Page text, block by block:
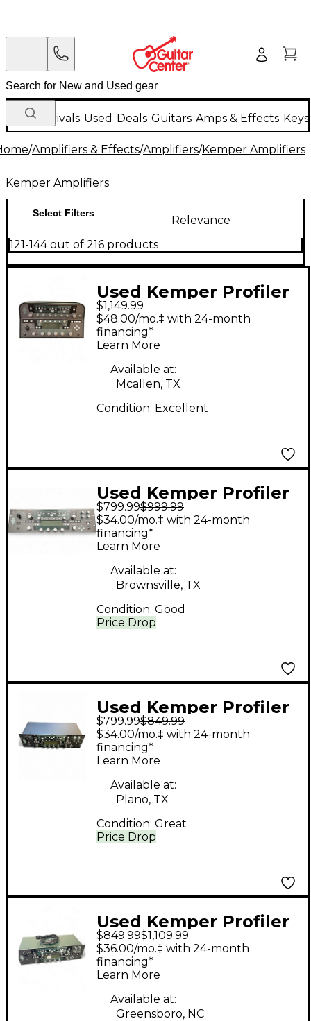
New Arrivals Used Deals Guitars Amps & Effects
/Amplifiers & Effects/Amplifiers/Kemper Amplifiers
Kemper Amplifiers
Select Filters
Relevance
121-144 out of 216 products
Used Kemper Profiler
PowerHead 600W
Class D Profiling Solid
State Guitar Amp
Head
$1,149.99
$48.00/mo.‡ with 24-month
financing*
Learn More
Available at:
Mcallen, TX
Condition: Excellent
Used Kemper Profiler
Rack Non Powered
Solid State Guitar Amp
Head
$799.99$999.99
Price Drop
$34.00/mo.‡ with 24-month
financing*
Learn More
Available at:
Brownsville, TX
Condition: Good
Used Kemper Profiler
Rack Non Powered
Solid State Guitar Amp
Head
$799.99$849.99
Price Drop
$34.00/mo.‡ with 24-month
financing*
Learn More
Available at:
Plano, TX
Condition: Great
Used Kemper Profiler
Rack Non Powered
Solid State Guitar Amp
Head
$849.99$1,109.99
$36.00/mo.‡ with 24-month
financing*
Learn More
Available at:
Greensboro, NC